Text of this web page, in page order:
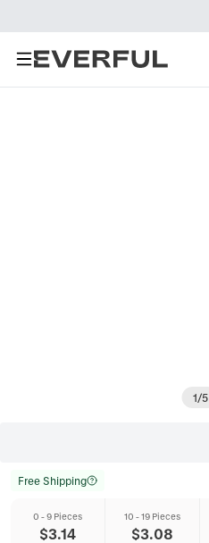
1/5
Free Shipping
0 - 9 Pieces
$3.14
10 - 19 Pieces
$3.08